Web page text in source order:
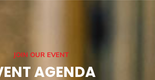
JOIN OUR EVENT
AGENDA